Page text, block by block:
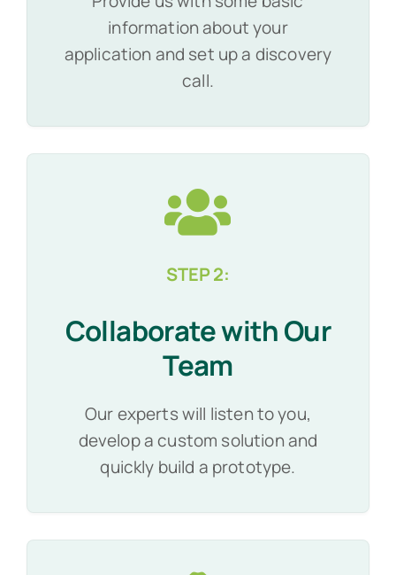
information about your
application and set up a discovery
call.
STEP 2:
Collaborate with Our
Team
Our experts will listen to you,
develop a custom solution and
quickly build a prototype.